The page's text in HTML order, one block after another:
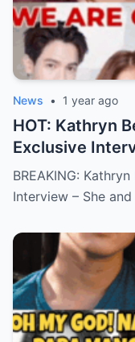
News • 1 year ago
HOT: Kathryn
Exclusive
Richards Are
BREAKING:
Interview – She